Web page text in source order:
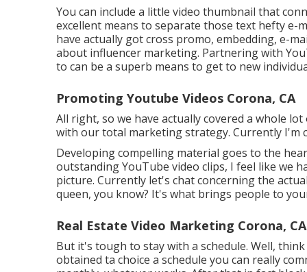
You can include a little video thumbnail that
excellent means to separate those text hefty e-
have actually got cross promo, embedding, e-
about influencer marketing. Partnering with
to can be a superb means to get to new
Promoting Youtube Videos Corona, CA
All right, so we have actually covered a whole
with our total marketing strategy. Currently I'm
Developing compelling material goes to the
outstanding YouTube video clips, I feel like we
picture. Currently let's chat concerning the
queen, you know? It's what brings people to
Real Estate Video Marketing Corona, CA
But it's tough to stay with a schedule. Well,
obtained ta choice a schedule you can really